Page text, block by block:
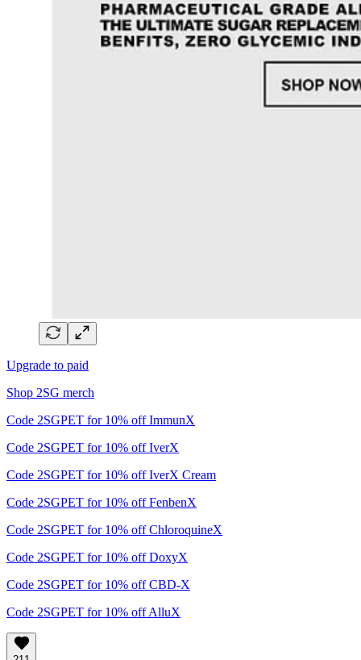
Upgrade to paid
Shop 2SG merch
Code 2SGPET for 10% off ImmunX
Code 2SGPET for 10% off IverX
Code 2SGPET for 10% off IverX Cream
Code 2SGPET for 10% off FenbenX
Code 2SGPET for 10% off ChloroquineX
Code 2SGPET for 10% off DoxyX
Code 2SGPET for 10% off CBD-X
Code 2SGPET for 10% off AlluX